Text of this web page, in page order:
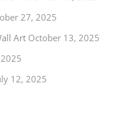
27, 2025
Art October 13, 2025
12, 2025